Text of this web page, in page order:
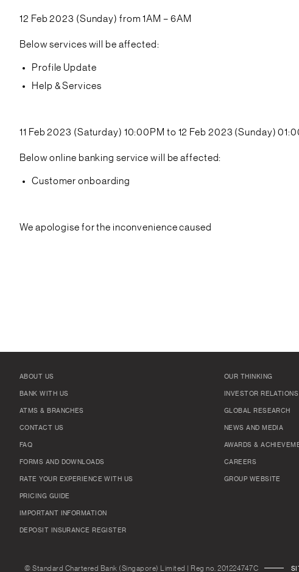
12 Feb 2023 (Sunday) from 1AM – 6AM
Below services will be affected:
Profile Update
Help & Services
11 Feb 2023 (Saturday) 10:00PM to 12 Feb 2023 (Sunday)
Below online banking service will be affected:
Customer onboarding
We apologise for the inconvenience caused
© Standard Chartered Bank (Singapore) Limited | Reg no. 201224747C
ABOUT US
BANK WITH US
ATMS & BRANCHES
CONTACT US
FAQ
FORMS AND DOWNLOADS
RATE YOUR EXPERIENCE WITH US
PRICING GUIDE
IMPORTANT INFORMATION
DEPOSIT INSURANCE REGISTER
OUR THINKING
INVESTOR RELATIONS
GLOBAL RESEARCH
NEWS AND MEDIA
AWARDS &
CAREERS
GROUP WEBSITE